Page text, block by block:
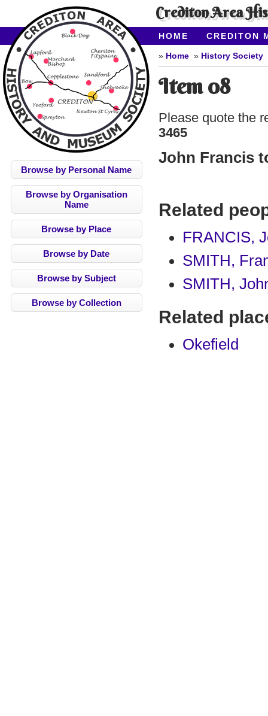
Crediton Area
HOME
CREDITON
ABOUT CAHMS
Browse by Personal Name
Browse by Organisation
Name
Browse by Place
Browse by Date
Browse by Subject
Browse by Collection
Home History Society
Item 08
Please quote the
3465
John Francis
Related
FRANCIS,
SMITH,
SMITH,
Related
Okefield